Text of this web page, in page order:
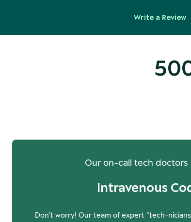
Write a Review
Our on-call tech doctors
Intravenous
Don't worry! Our team of expert "tech-